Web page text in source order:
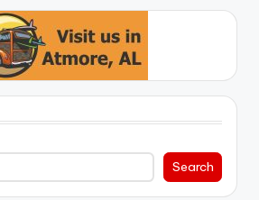
Search